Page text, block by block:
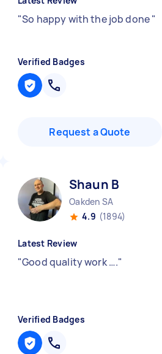
"So happy with the job done"
Verified Badges
Request a Quote
Shaun B
Oakden SA
4.9 (1894)
Latest Review
"Good quality work …."
Verified Badges